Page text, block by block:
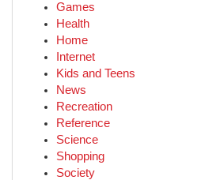
Games
Health
Home
Internet
Kids and Teens
News
Recreation
Reference
Science
Shopping
Society